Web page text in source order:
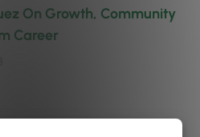
On Growth, Community
Career